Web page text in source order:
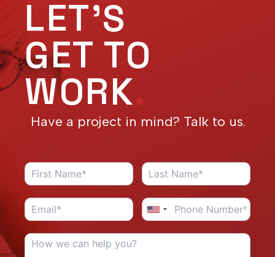
LET'S
GET TO
WORK.
Have a project in mind? Talk to us.